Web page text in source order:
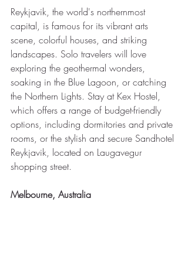
Reykjavik, the world's northernmost
capital, is famous for its vibrant arts
scene, colorful houses, and striking
landscapes. Solo travelers will love
exploring the geothermal wonders,
soaking in the Blue Lagoon, or catching
the Northern Lights. Stay at Kex Hostel,
which offers a range of budget-friendly
options, including dormitories and private
rooms, or the stylish and secure Sandhotel
Reykjavik, located on Laugavegur
shopping street.
Melbourne, Australia